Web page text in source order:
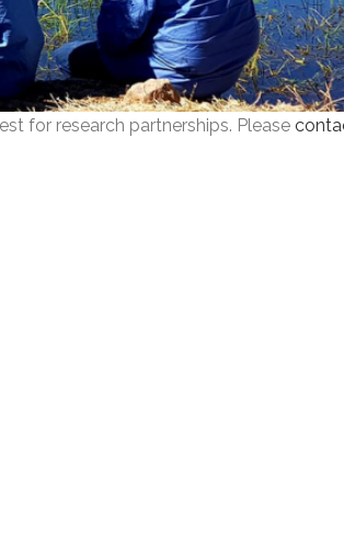
for research partnerships. Please